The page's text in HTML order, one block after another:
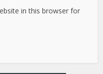
in this browser for